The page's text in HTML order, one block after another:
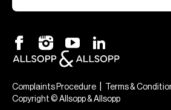
Complaints Procedure Terms &
Copyright © Allsopp & Allsopp